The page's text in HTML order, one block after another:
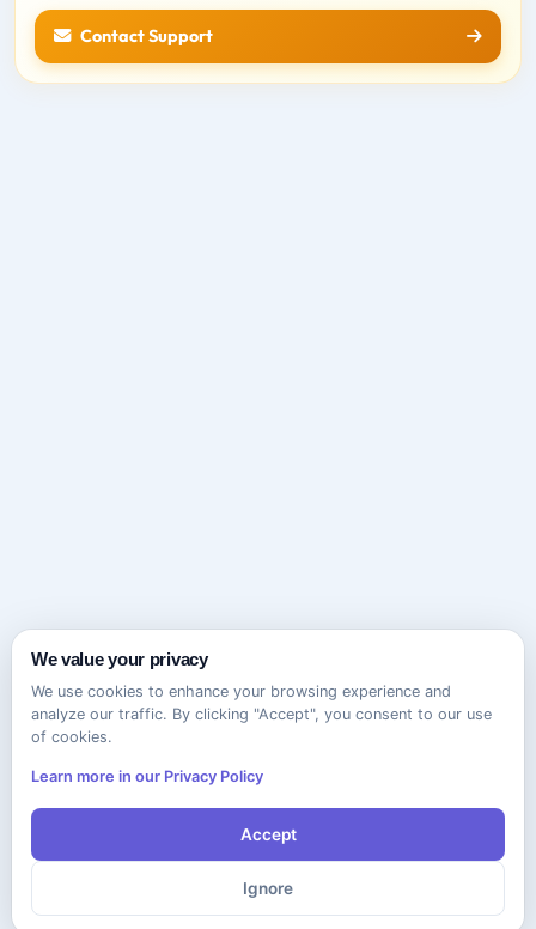
Contact Support
We value your privacy
We use cookies to enhance your browsing experience and
analyze our traffic. By clicking "Accept", you consent to our use
of cookies.
Learn more in our Privacy Policy
Accept
Ignore